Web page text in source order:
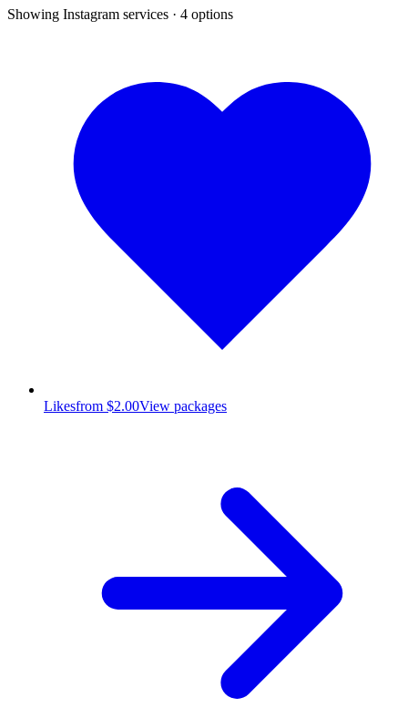
Showing Instagram services · 4 options
Likesfrom $2.00View packages